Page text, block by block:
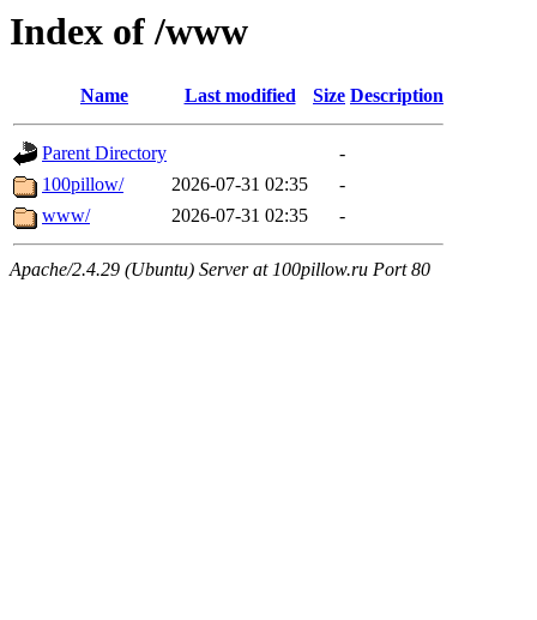
Index of /www
Name Last modified Size Description
Parent Directory
-
100pillow/
2026-07-31 02:35
-
www/
2026-07-31 02:35 -
Apache/2.4.29 (Ubuntu) Server at 100pillow.ru Port 80